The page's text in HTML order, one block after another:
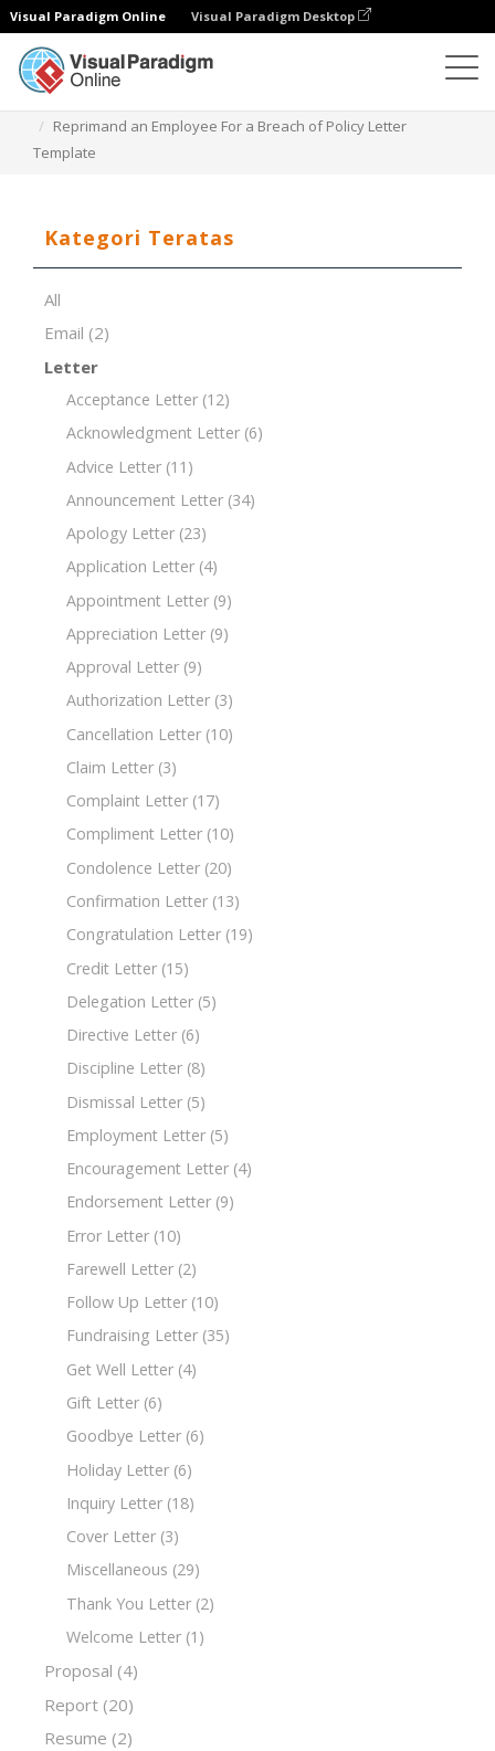
Visual Paradigm Online Visual Paradigm Desktop
Reprimand an Employee For a Breach of Policy Letter
Template
Kategori Teratas
All
Email (2)
Letter
Acceptance Letter (12)
Acknowledgment Letter (6)
Advice Letter (11)
Announcement Letter (34)
Apology Letter (23)
Application Letter (4)
Appointment Letter (9)
Appreciation Letter (9)
Approval Letter (9)
Authorization Letter (3)
Cancellation Letter (10)
Claim Letter (3)
Complaint Letter (17)
Compliment Letter (10)
Condolence Letter (20)
Confirmation Letter (13)
Congratulation Letter (19)
Credit Letter (15)
Delegation Letter (5)
Directive Letter (6)
Discipline Letter (8)
Dismissal Letter (5)
Employment Letter (5)
Encouragement Letter (4)
Endorsement Letter (9)
Error Letter (10)
Farewell Letter (2)
Follow Up Letter (10)
Fundraising Letter (35)
Get Well Letter (4)
Gift Letter (6)
Goodbye Letter (6)
Holiday Letter (6)
Inquiry Letter (18)
Cover Letter (3)
Miscellaneous (29)
Thank You Letter (2)
Welcome Letter (1)
Proposal (4)
Report (20)
Resume (2)